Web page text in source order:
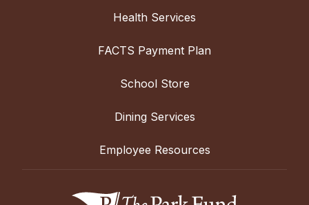
Health Services
FACTS Payment Plan
School Store
Dining Services
Employee Resources